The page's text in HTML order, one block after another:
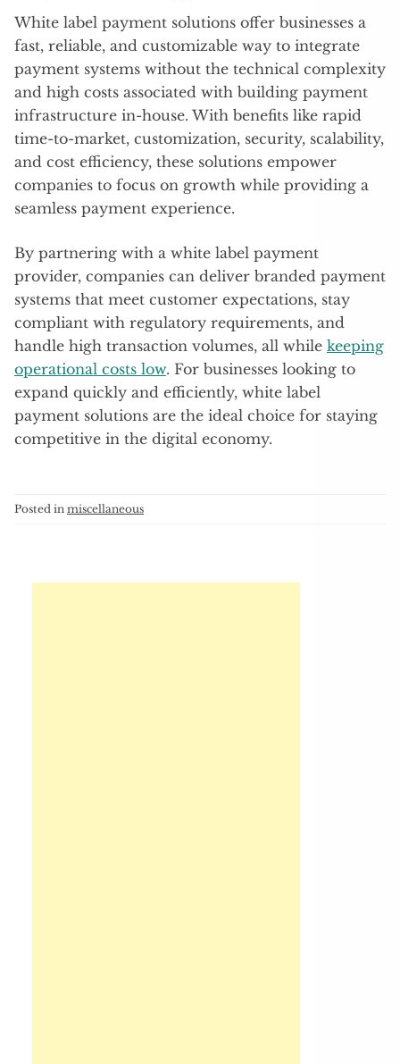
White label payment solutions offer businesses a
fast, reliable, and customizable way to integrate
payment systems without the technical complexity
and high costs associated with building payment
infrastructure in-house. With benefits like rapid
time-to-market, customization, security, scalability,
and cost efficiency, these solutions empower
companies to focus on growth while providing a
seamless payment experience.
By partnering with a white label payment
provider, companies can deliver branded payment
systems that meet customer expectations, stay
compliant with regulatory requirements, and
handle high transaction volumes, all while keeping
operational costs low. For businesses looking to
expand quickly and efficiently, white label
payment solutions are the ideal choice for staying
competitive in the digital economy.
Posted in miscellaneous